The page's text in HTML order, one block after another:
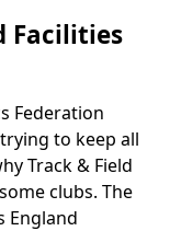
Facilities
Federation
to keep all
Track & Field
clubs. The
England